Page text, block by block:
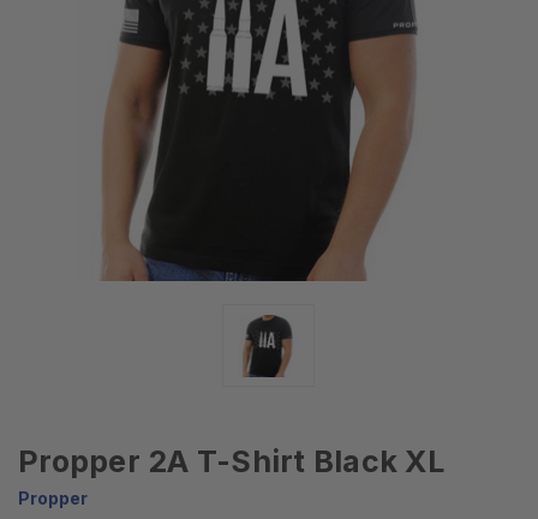
Propper 2A T-Shirt Black XL
Propper